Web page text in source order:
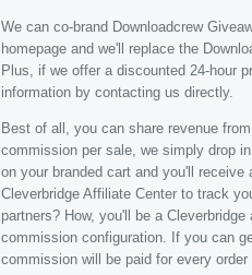
We can co-brand Downloadcrew
homepage and we'll replace the
Plus, if we offer a discounted 24-hour
information by contacting us directly.
Best of all, you can share revenue
commission per sale, we simply drop
on your branded cart and you'll
Cleverbridge Affiliate Center to track
partners? How, you'll be a
commission configuration. If you can
commission will be paid for every